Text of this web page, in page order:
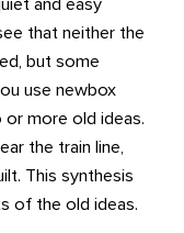
and easy
that neither the
but some
use newbox
more old ideas.
the train line,
This synthesis
of the old ideas.